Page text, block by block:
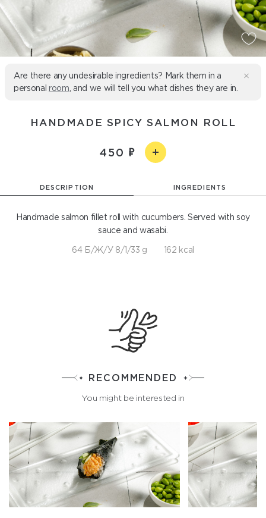
Are there any undesirable ingredients? Mark them in a
personal room , and we will tell you what dishes they are in.
HANDMADE SPICY SALMON ROLL
450
DESCRIPTION INGREDIENTS
Handmade salmon fillet roll with cucumbers. Served with soy
sauce and wasabi.
64 Б/Ж/У 8/1/33 g 162 kcal
RECOMMENDED
You might be interested in